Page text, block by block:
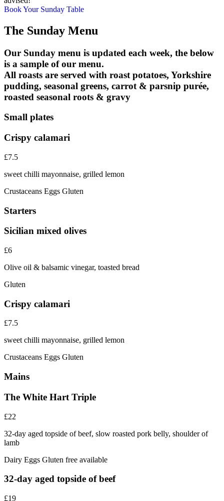
Book Your Sunday Table
The Sunday Menu
Our Sunday menu is updated each week, the below
is a sample of our menu.
All roasts are served with roast potatoes, Yorkshire
pudding, seasonal greens, carrot & parsnip purée,
roasted seasonal roots & gravy
Small plates
Crispy calamari
£7.5
sweet chilli mayonnaise, grilled lemon
Crustaceans Eggs Gluten
Starters
Sicilian mixed olives
£6
Olive oil & balsamic vinegar, toasted bread
Gluten
Crispy calamari
£7.5
sweet chilli mayonnaise, grilled lemon
Crustaceans Eggs Gluten
Mains
The White Hart Triple
£22
32-day aged topside of beef, slow roasted pork belly, shoulder of
lamb
Dairy Eggs Gluten free available
32-day aged topside of beef
£19